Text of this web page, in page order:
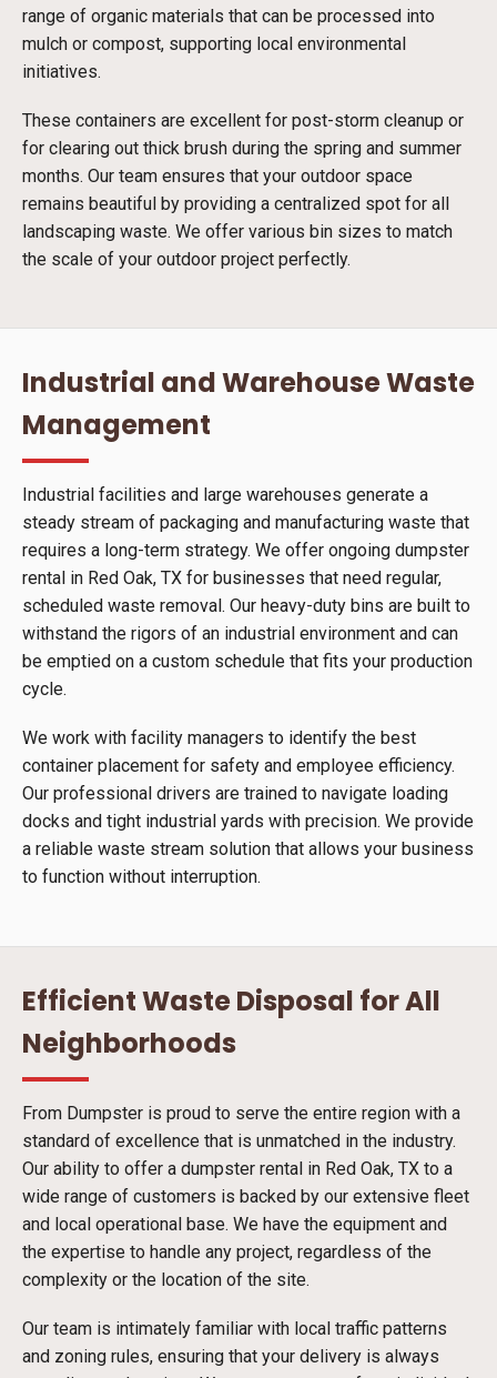
range of organic materials that can be processed into
mulch or compost, supporting local environmental
initiatives.
These containers are excellent for post-storm cleanup or
for clearing out thick brush during the spring and summer
months. Our team ensures that your outdoor space
remains beautiful by providing a centralized spot for all
landscaping waste. We offer various bin sizes to match
the scale of your outdoor project perfectly.
Industrial and Warehouse Waste
Management
Industrial facilities and large warehouses generate a
steady stream of packaging and manufacturing waste that
requires a long-term strategy. We offer ongoing dumpster
rental in Red Oak, TX for businesses that need regular,
scheduled waste removal. Our heavy-duty bins are built to
withstand the rigors of an industrial environment and can
be emptied on a custom schedule that fits your production
cycle.
We work with facility managers to identify the best
container placement for safety and employee efficiency.
Our professional drivers are trained to navigate loading
docks and tight industrial yards with precision. We provide
a reliable waste stream solution that allows your business
to function without interruption.
Efficient Waste Disposal for All
Neighborhoods
From Dumpster is proud to serve the entire region with a
standard of excellence that is unmatched in the industry.
Our ability to offer a dumpster rental in Red Oak, TX to a
wide range of customers is backed by our extensive fleet
and local operational base. We have the equipment and
the expertise to handle any project, regardless of the
complexity or the location of the site.
Our team is intimately familiar with local traffic patterns
and zoning rules, ensuring that your delivery is always